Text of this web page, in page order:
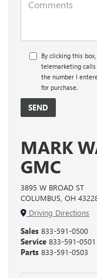
By clicking this
telemarketing
the number I
for purchase.
MARK
GMC
3895 W BROAD ST
COLUMBUS, OH
Driving Directions
Sales 833-591-0500
Service 833-591-0501
Parts 833-591-0503